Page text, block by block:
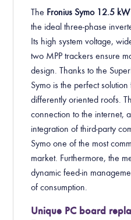
The Fronius Symo 12.5 kW
the ideal three-phase
Its high system voltage,
two MPP trackers ensure
design. Thanks to the
Symo is the perfect
differently oriented roofs.
connection to the internet,
integration of third-party
Symo one of the most
market. Furthermore, the
dynamic feed-in
of consumption.
Unique PC board